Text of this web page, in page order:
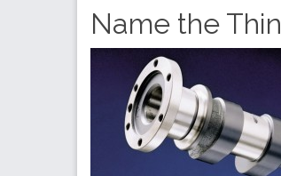
Name the